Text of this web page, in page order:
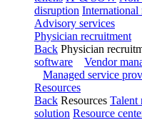
disruption International
Advisory services
Physician recruitment
Back Physician
software
Vendor
Managed service
Resources
Back Resources Talent
solution Resource